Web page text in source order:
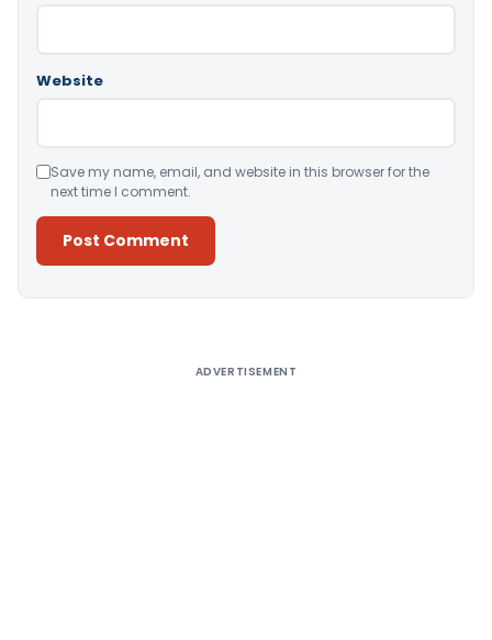
Website
Save my name, email, and website in this browser for the
next time I comment.
ADVERTISEMENT